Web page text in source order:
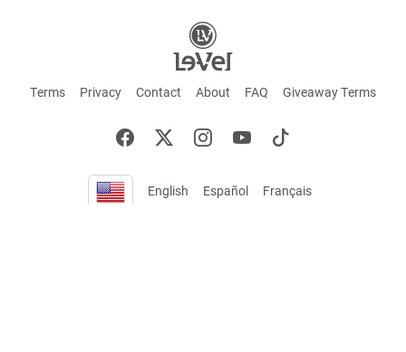
Terms Privacy Contact About FAQ Giveaway Terms
English Español Français